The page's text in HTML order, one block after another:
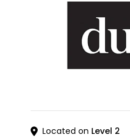
Located on Level 2